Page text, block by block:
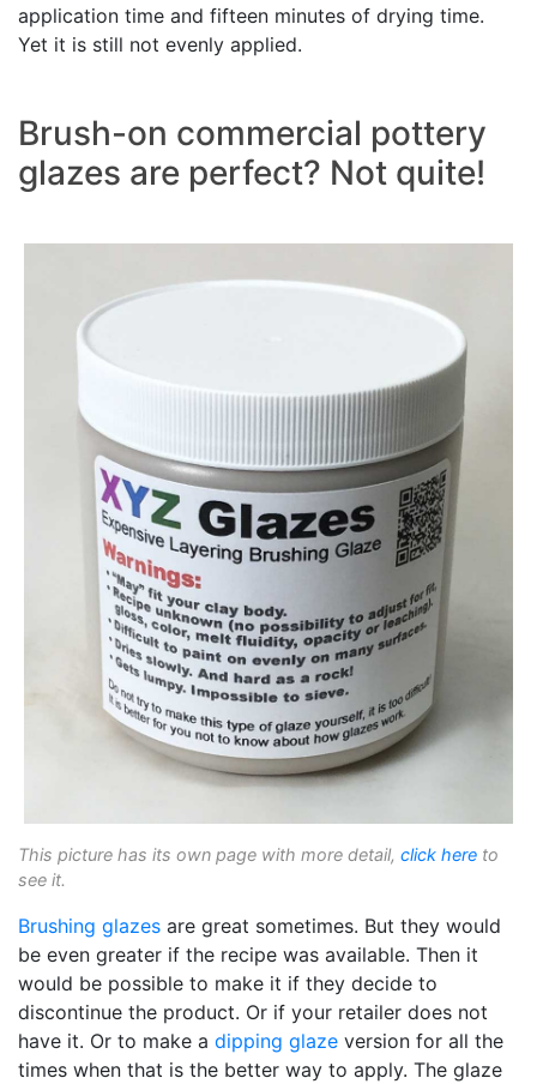
application time and fifteen minutes of drying time.
Yet it is still not evenly applied.
Brush-on commercial pottery
glazes are perfect? Not quite!
This picture has its own page with more detail, click here to
see it.
Brushing glazes are great sometimes. But they would
be even greater if the recipe was available. Then it
would be possible to make it if they decide to
discontinue the product. Or if your retailer does not
have it. Or to make a dipping glaze version for all the
times when that is the better way to apply. The glaze